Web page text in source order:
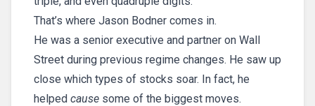
That’s where Jason Bodner comes in.
He was a senior executive and partner on Wall
Street during previous regime changes. He saw up
close which types of stocks soar. In fact, he
helped cause some of the biggest moves.